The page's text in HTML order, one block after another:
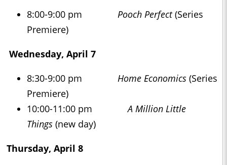
8:00-9:00 pm Pooch Perfect(Series
Premiere)
Wednesday, April 7
8:30-9:00 pm Home Economics (Series
Premiere)
10:00-11:00 pmA Million Little
Things (new day)
Thursday, April 8